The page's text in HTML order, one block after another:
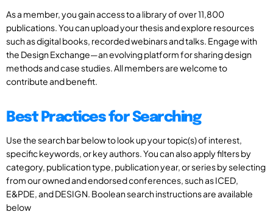
As a member, you gain access to a library of over 11,800
publications. You can upload your thesis and explore resources
such as digital books, recorded webinars and talks. Engage with
the Design Exchange—an evolving platform for sharing design
methods and case studies. All members are welcome to
contribute and benefit.
Best Practices for Searching
Use the search bar below to look up your topic(s) of interest,
specific keywords, or key authors. You can also apply filters by
category, publication type, publication year, or series by selecting
from our owned and endorsed conferences, such as ICED,
E&PDE, and DESIGN. Boolean search instructions are available
below